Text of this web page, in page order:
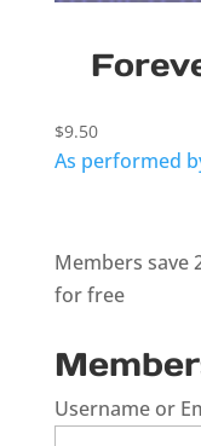
$9.50
As performed
Members save
for free
Username or